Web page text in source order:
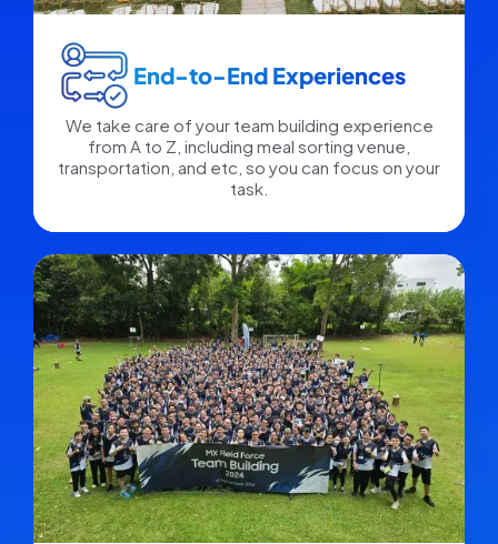
End-to-End Experiences​
We take care of your team building experience
from A to Z, including meal sorting venue,
transportation, and etc, so you can focus on your
task.